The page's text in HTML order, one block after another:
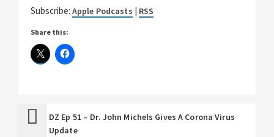
Subscribe: Apple Podcasts | RSS
Share this:
DZ Ep 51 – Dr. John Michels Gives A Corona Virus
Update